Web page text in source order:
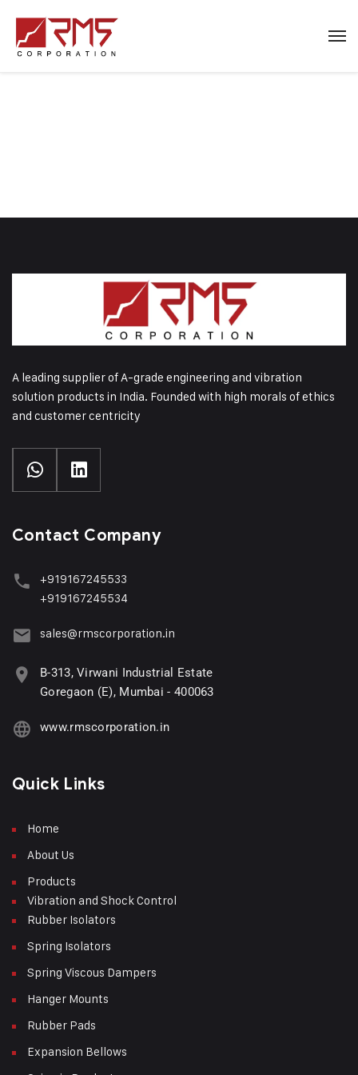
A leading supplier of A-grade engineering and vibration
solution products in India. Founded with high morals of ethics
and customer centricity
Contact Company
+919167245533
+919167245534
sales@rmscorporation.in
B-313, Virwani Industrial Estate
Goregaon (E), Mumbai - 400063
www.rmscorporation.in
Quick Links
Home
About Us
Products
Vibration and Shock Control
Rubber Isolators
Spring Isolators
Spring Viscous Dampers
Hanger Mounts
Rubber Pads
Expansion Bellows